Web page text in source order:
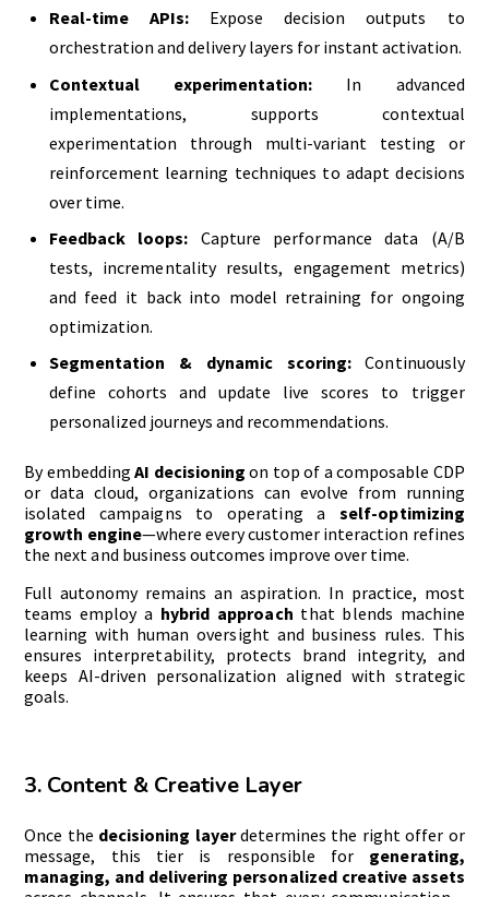
Real-time APIs: Expose decision outputs to
orchestration and delivery layers for instant activation.
Contextual experimentation: In advanced
implementations, supports contextual
experimentation through multi-variant testing or
reinforcement learning techniques to adapt decisions
over time.
Feedback loops: Capture performance data (A/B
tests, incrementality results, engagement metrics)
and feed it back into model retraining for ongoing
optimization.
Segmentation & dynamic scoring:Continuously
define cohorts and update live scores to trigger
personalized journeys and recommendations.
By embeddingAI decisioning on top of a composable CDP
or data cloud, organizations can evolve from running
isolated campaigns to operating aself-optimizing
growth engine—where every customer interaction refines
the next and business outcomes improve over time.
Full autonomy remains an aspiration. In practice, most
teams employ a hybrid approach that blends machine
learning with human oversight and business rules. This
ensures interpretability, protects brand integrity, and
keeps AI-driven personalization aligned with strategic
goals.
3. Content & Creative Layer
Once the decisioning layerdetermines the right offer or
message, this tier is responsible for generating,
managing, and delivering personalized creative assets